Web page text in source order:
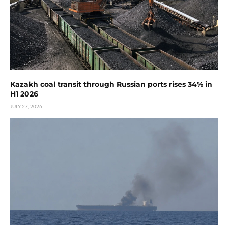
Kazakh coal transit through Russian ports rises 34% in
H1 2026
JULY 27, 2026